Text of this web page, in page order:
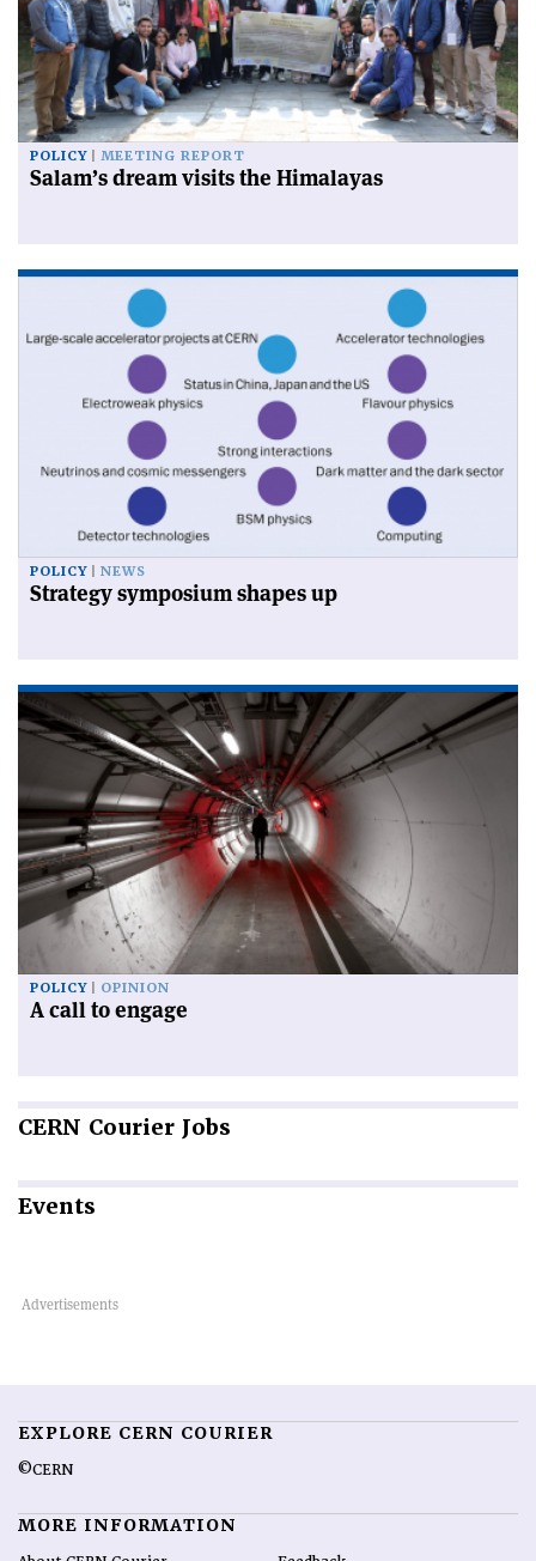
POLICY MEETING REPORT
Salam’s dream visits the Himalayas
POLICY NEWS
Strategy symposium shapes up
POLICY OPINION
A call to engage
CERN Courier Jobs
Events
EXPLORE CERN COURIER
©CERN
MORE INFORMATION